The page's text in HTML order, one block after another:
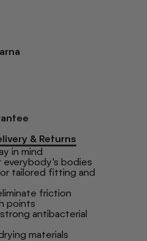
& Returns
in mind
bodies
tailored fitting and
friction
points
antibacterial
materials